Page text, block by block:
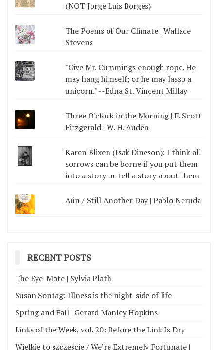
(NOT Jorge Luis Borges)
The Poems of Our Climate | Wallace
Stevens
"Give Mr. Cummings enough rope. He
may hang himself; or he may lasso a
unicorn." --Edna St. Vincent Millay
Three O'clock in the Morning | F. Scott
Fitzgerald | W. H. Auden
Karen Blixen (Isak Dineson): I think all
sorrows can be borne if you put them
into a story or tell a story about them
Aún / Still Another Day | Pablo Neruda
RECENT POSTS
The Eye-Mote | Sylvia Plath
Susan Sontag: Illness is the night-side of life
Spring and Fall | Gerard Manley Hopkins
Links of the Week, vol. 20: Before the Link Is Dry
Wielkie to szczęście / We’re Extremely Fortunate |